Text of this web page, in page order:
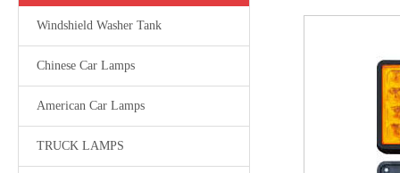
Windshield Washer Tank
Chinese Car Lamps
American Car Lamps
TRUCK LAMPS